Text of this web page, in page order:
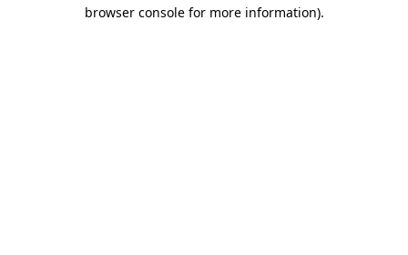
browser console for more information).